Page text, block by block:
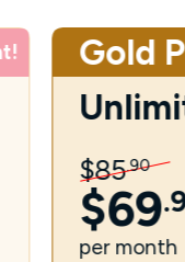
Gold
$85.90
$69.
per month